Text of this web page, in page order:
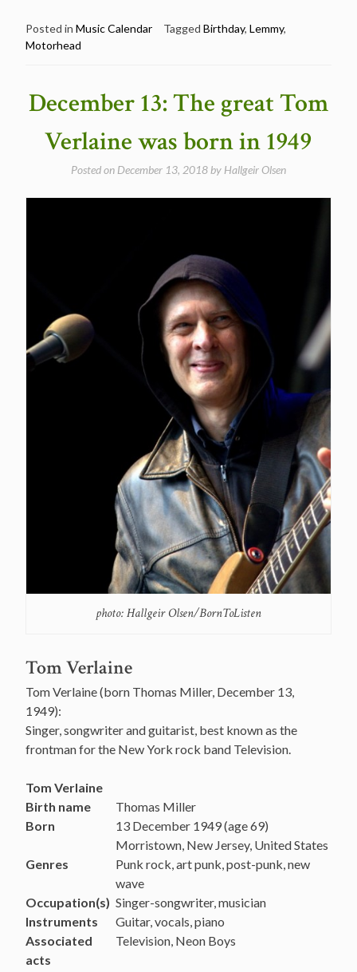
The
was
in
1945”
Posted in Music Calendar Tagged Birthday, Lemmy,
Motorhead
December 13: The great Tom
Verlaine was born in 1949
Posted on December 13, 2018 by Hallgeir Olsen
photo: Hallgeir Olsen/BornToListen
Tom Verlaine
Tom Verlaine (born Thomas Miller, December 13,
1949):
Singer, songwriter and guitarist, best known as the
frontman for the New York rock band Television.
Tom Verlaine
Birth name
Thomas Miller
Born
13 December 1949(age 69)
Morristown, New Jersey, United States
Genres
Punk rock, art punk, post-punk, new
wave
Occupation(s) Singer-songwriter, musician
Instruments
Guitar, vocals, piano
Associated
acts
Television, Neon Boys